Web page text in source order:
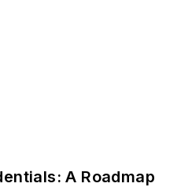
A Roadmap